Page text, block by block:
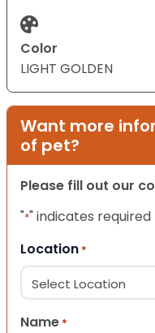
Color
LIGHT GOLDEN
Want more
of pet?
Please fill out our
"*" indicates required
Location *
Name *